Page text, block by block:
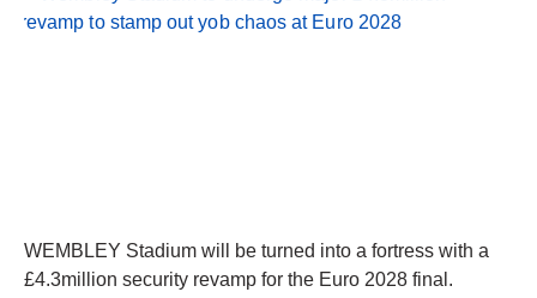
WEMBLEY Stadium will be turned into a fortress with a
£4.3million security revamp for the Euro 2028 final.